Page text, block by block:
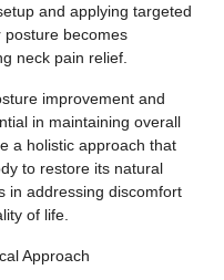
and applying targeted
posture becomes
neck pain relief.
improvement and
in maintaining overall
a holistic approach that
to restore its natural
in addressing discomfort
of life.
Approach